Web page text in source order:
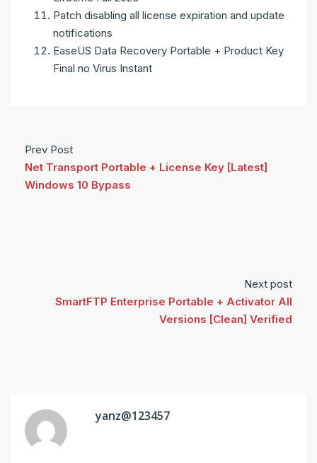
Patch disabling all license expiration and update
notifications
EaseUS Data Recovery Portable + Product Key
Final no Virus Instant
Prev Post
Net Transport Portable + License Key [Latest]
Windows 10 Bypass
Next post
SmartFTP Enterprise Portable + Activator All
Versions [Clean] Verified
yanz@123457